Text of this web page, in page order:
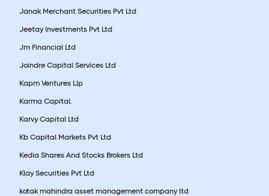
Janak Merchant Securities Pvt Ltd
Jeetay Investments Pvt Ltd
Jm Financial Ltd
Joindre Capital Services Ltd
Kapm Ventures Llp
Karma Capital.
Karvy Capital Ltd
Kb Capital Markets Pvt Ltd
Kedia Shares And Stocks Brokers Ltd
Klay Securities Pvt Ltd
kotak mahindra asset management company ltd